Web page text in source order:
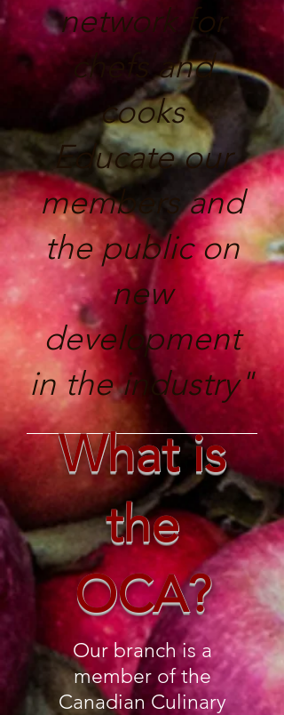
network for
chefs and
cooks
Educate our
members and
the public on
new
development
in the industry"
What is
the
OCA?
Our branch is a
member of the
Canadian Culinary